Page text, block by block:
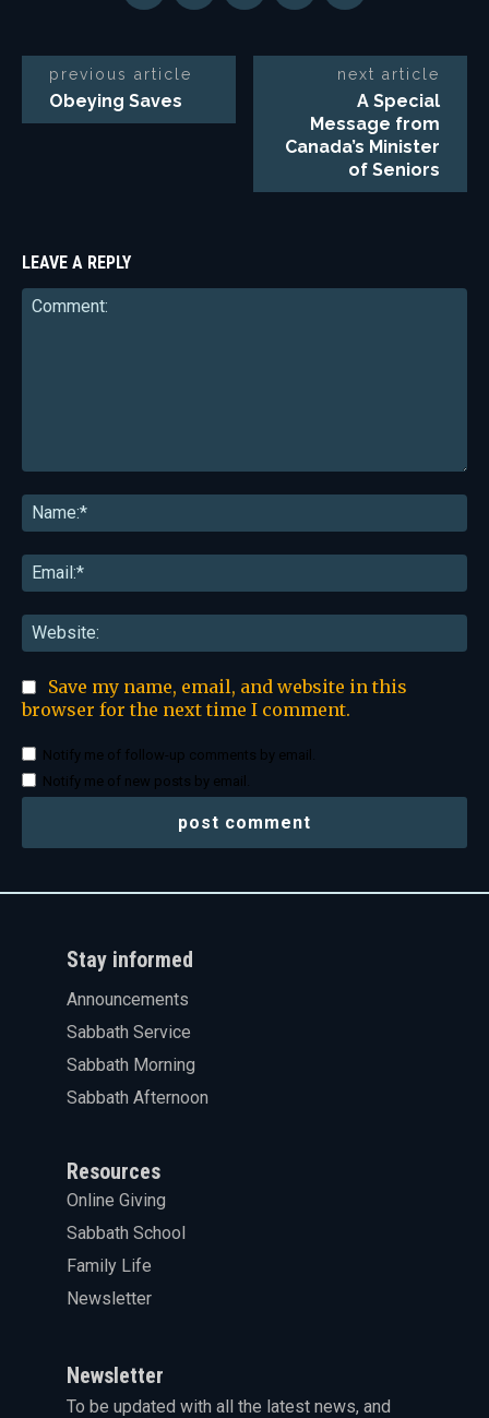
previous article
Obeying Saves
next article
A Special
Message from
Canada’s Minister
of Seniors
LEAVE A REPLY
Save my name, email, and website in this
browser for the next time I comment.
Notify me of follow-up comments by email.
Notify me of new posts by email.
Stay informed
Announcements
Sabbath Service
Sabbath Morning
Sabbath Afternoon
Resources
Online Giving
Sabbath School
Family Life
Newsletter
Newsletter
To be updated with all the latest news, and